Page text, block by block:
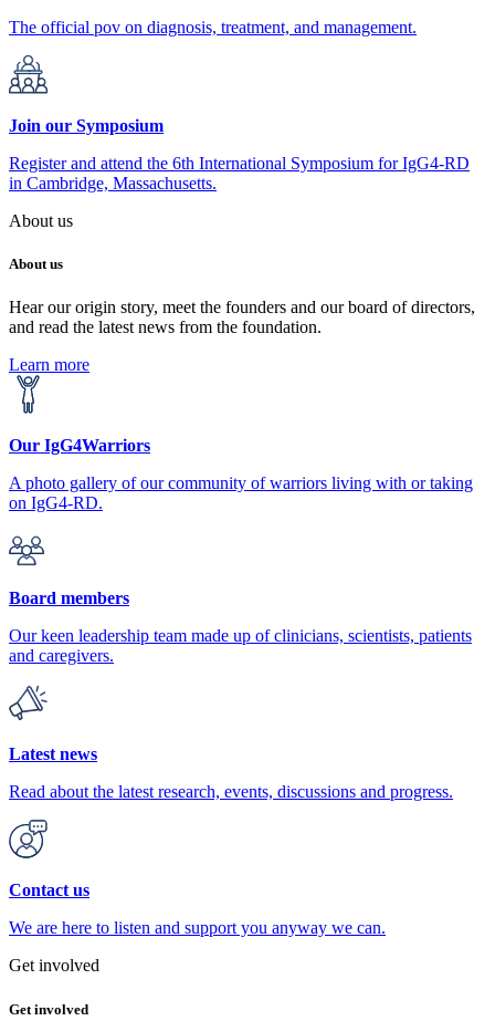
The official pov on diagnosis, treatment, and management.
Join our Symposium
Register and attend the 6th International Symposium for IgG4-RD
in Cambridge, Massachusetts.
About us
About us
Hear our origin story, meet the founders and our board of directors,
and read the latest news from the foundation.
Learn more
Our IgG4Warriors
A photo gallery of our community of warriors living with or taking
on IgG4-RD.
Board members
Our keen leadership team made up of clinicians, scientists, patients
and caregivers.
Latest news
Read about the latest research, events, discussions and progress.
Contact us
We are here to listen and support you anyway we can.
Get involved
Get involved